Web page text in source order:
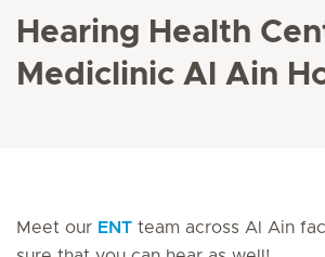
Hearing Health
Mediclinic Al Ain
Meet our ENT team across Al Ain